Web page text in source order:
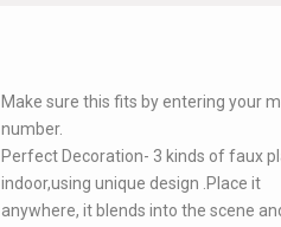
Make sure this fits by entering your
number.
Perfect Decoration- 3 kinds of faux
indoor,using unique design .Place it
anywhere, it blends into the scene